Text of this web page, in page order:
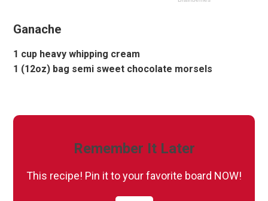
Ganache
1 cup heavy whipping cream
1 (12oz) bag semi sweet chocolate morsels
Remember It Later
This recipe! Pin it to your favorite board NOW!